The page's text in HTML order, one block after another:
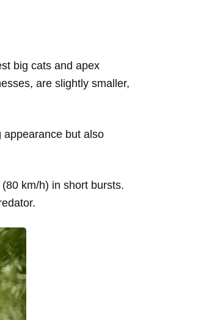
big cats and apex
are slightly smaller,
appearance but also
km/h) in short bursts.